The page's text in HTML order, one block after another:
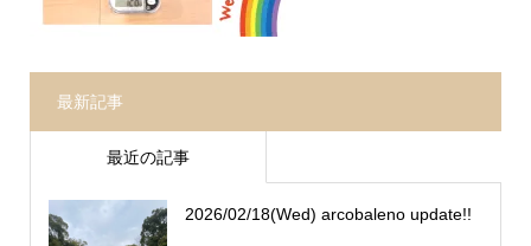
最新記事
最近の記事
2026/02/18(Wed) arcobaleno update!!